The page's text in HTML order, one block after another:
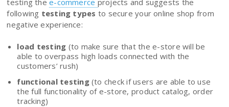
testing thee-commerce projects and suggests the
following testing types to secure your online shop from
negative experience:
load testing (to make sure that the e-store will be
able to overpass high loads connected with the
customers’ rush)
functional testing(to check if users are able to use
the full functionality of e-store, product catalog, order
tracking)